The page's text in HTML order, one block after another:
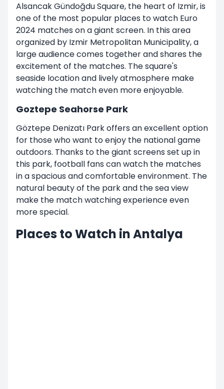
Alsancak Gündoğdu Square, the heart of Izmir, is
one of the most popular places to watch Euro
2024 matches on a giant screen. In this area
organized by Izmir Metropolitan Municipality, a
large audience comes together and shares the
excitement of the matches. The square's
seaside location and lively atmosphere make
watching the match even more enjoyable.
Goztepe Seahorse Park
Göztepe Denizatı Park offers an excellent option
for those who want to enjoy the national game
outdoors. Thanks to the giant screens set up in
this park, football fans can watch the matches
in a spacious and comfortable environment. The
natural beauty of the park and the sea view
make the match watching experience even
more special.
Places to Watch in Antalya